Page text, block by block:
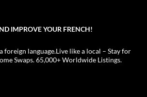
IMPROVE YOUR FRENCH!
foreign language.Live like a local – Stay for
Swaps. 65,000+ Worldwide Listings.